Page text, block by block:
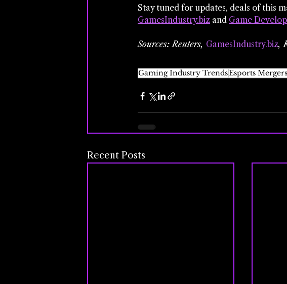
Stay tuned for updates, deals of this
GamesIndustry.biz and Game
Sources: Reuters, GamesIndustry.biz,
Gaming Industry TrendsEsports Mergers
Recent Posts